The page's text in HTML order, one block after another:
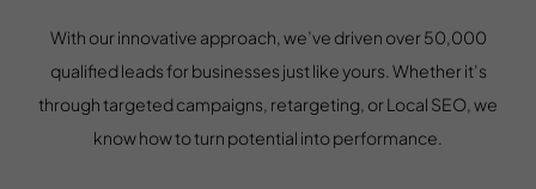
With our innovative approach, we’ve driven over 50,000
qualified leads for businesses just like yours. Whether it’s
through targeted campaigns, retargeting, or Local SEO, we
know how to turn potential into performance.